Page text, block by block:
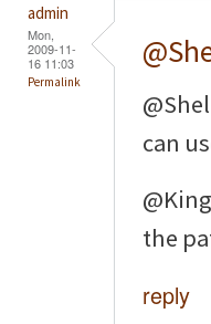
admin
Mon,
2009-11-
16 11:03
Permalink
can
the
reply